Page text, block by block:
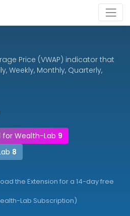
Price (VWAP) indicator that
Weekly, Monthly, Quarterly,
for Wealth-Lab 9
8
the Extension for a 14-day free
Lab Subscription)